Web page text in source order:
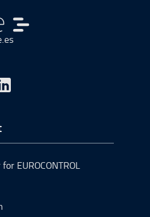
in a new window.
open in a new window.
open in a new window.
Instagram, open in a new window.
EUROCONTROL